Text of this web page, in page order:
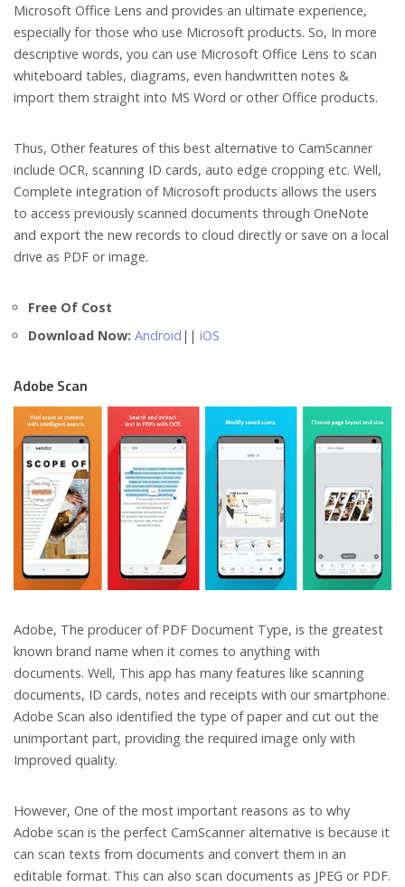
Microsoft Office Lens and provides an ultimate experience,
especially for those who use Microsoft products. So, In more
descriptive words, you can use Microsoft Office Lens to scan
whiteboard tables, diagrams, even handwritten notes &
import them straight into MS Word or other Office products.
Thus, Other features of this best alternative to CamScanner
include OCR, scanning ID cards, auto edge cropping etc. Well,
Complete integration of Microsoft products allows the users
to access previously scanned documents through OneNote
and export the new records to cloud directly or save on a local
drive as PDF or image.
Free Of Cost
Download Now: Android || iOS
Adobe Scan
Adobe, The producer of PDF Document Type, is the greatest
known brand name when it comes to anything with
documents. Well, This app has many features like scanning
documents, ID cards, notes and receipts with our smartphone.
Adobe Scan also identified the type of paper and cut out the
unimportant part, providing the required image only with
Improved quality.
However, One of the most important reasons as to why
Adobe scan is the perfect CamScanner alternative is because it
can scan texts from documents and convert them in an
editable format. This can also scan documents as JPEG or PDF.